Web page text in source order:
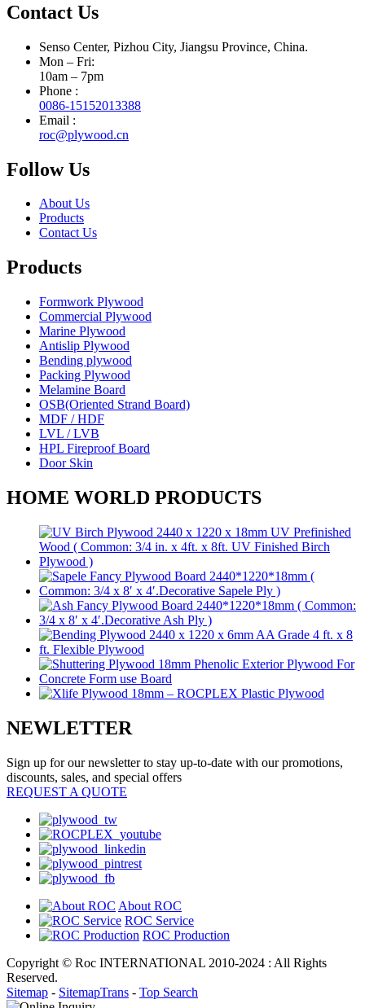
Contact Us
Senso Center, Pizhou City, Jiangsu Province, China.
Mon – Fri:
10am – 7pm
Phone :
0086-15152013388
Email :
roc@plywood.cn
Follow Us
About Us
Products
Contact Us
Products
Formwork Plywood
Commercial Plywood
Marine Plywood
Antislip Plywood
Bending plywood
Packing Plywood
Melamine Board
OSB(Oriented Strand Board)
MDF / HDF
LVL / LVB
HPL Fireproof Board
Door Skin
HOME WORLD PRODUCTS
NEWLETTER
Sign up for our newsletter to stay up-to-date with our promotions,
discounts, sales, and special offers
REQUEST A QUOTE
About ROC
ROC Service
ROC Production
Copyright © Roc INTERNATIONAL 2010-2024 : All Rights
Reserved.
Sitemap - SitemapTrans - Top Search